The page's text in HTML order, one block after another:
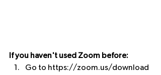
If you haven't used Zoom before:
Go to https://zoom.us/download